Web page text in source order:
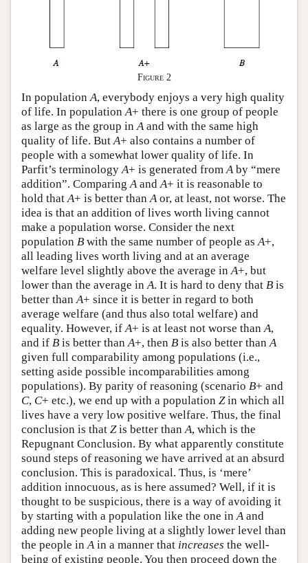
Figure 2
In populationA, everybody enjoys a very high quality
of life. In populationA+ there is one group of people
as large as the group inAand with the same high
quality of life. ButA+ also contains a number of
people with a somewhat lower quality of life. In
Parfit’s terminologyA+ is generated fromAby “mere
addition”. ComparingAandA+ it is reasonable to
hold thatA+ is better thanAor, at least, not worse. The
idea is that an addition of lives worth living cannot
make a population worse. Consider the next
population B with the same number of people asA+,
all leading lives worth living and at an average
welfare level slightly above the average inA+, but
lower than the average inA. It is hard to deny that B is
better thanA+ since it is better in regard to both
average welfare (and thus also total welfare) and
equality. However, ifA+ is at least not worse thanA,
and if B is better thanA+, then B is also better thanA
given full comparability among populations (i.e.,
setting aside possible incomparabilities among
populations). By parity of reasoning (scenario B+ and
C, C+ etc.), we end up with a population Zin which all
lives have a very low positive welfare. Thus, the final
conclusion is that Zis better thanA, which is the
Repugnant Conclusion. By what apparently constitute
sound steps of reasoning we have arrived at an absurd
conclusion. This is paradoxical. Thus, is ‘mere’
addition innocuous, as is here assumed? Well, if it is
thought to be suspicious, there is a way of avoiding it
by starting with a population like the one inAand
adding new people living at a slightly lower level than
the people inAin a manner that increases the well-
being of existing people. You then proceed down the